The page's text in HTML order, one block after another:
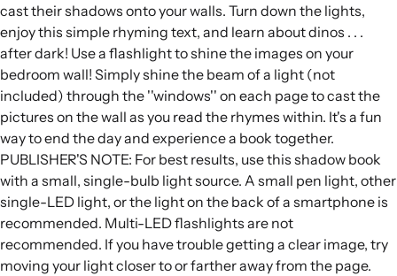
cast their shadows onto your walls. Turn down the lights,
enjoy this simple rhyming text, and learn about dinos . . .
after dark! Use a flashlight to shine the images on your
bedroom wall! Simply shine the beam of a light (not
included) through the ''windows'' on each page to cast the
pictures on the wall as you read the rhymes within. It's a fun
way to end the day and experience a book together.
PUBLISHER'S NOTE: For best results, use this shadow book
with a small, single-bulb light source. A small pen light, other
single-LED light, or the light on the back of a smartphone is
recommended. Multi-LED flashlights are not
recommended. If you have trouble getting a clear image, try
moving your light closer to or farther away from the page.